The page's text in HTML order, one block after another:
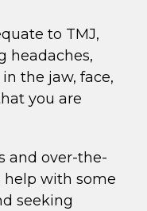
to TMJ,
headaches,
the jaw, face,
you are
and over-the-
help with some
seeking